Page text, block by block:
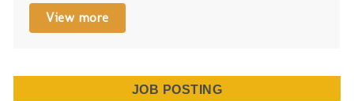
View more
JOB POSTING